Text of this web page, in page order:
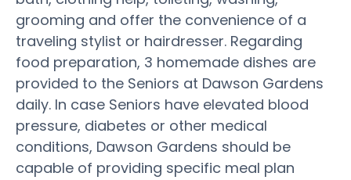
grooming and offer the convenience of a
traveling stylist or hairdresser. Regarding
food preparation, 3 homemade dishes are
provided to the Seniors at Dawson Gardens
daily. In case Seniors have elevated blood
pressure, diabetes or other medical
conditions, Dawson Gardens should be
capable of providing specific meal plan